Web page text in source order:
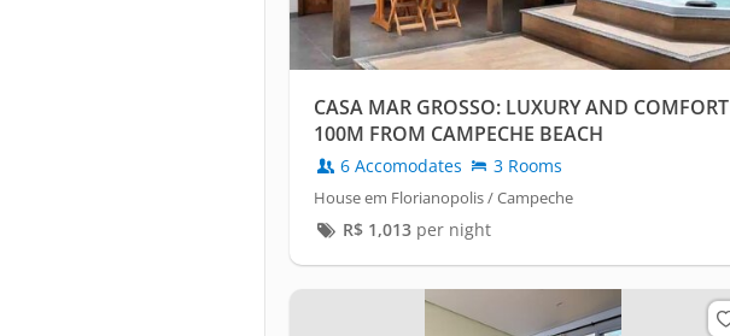
CASA MAR GROSSO: LUXURY AND COMFORT
100M FROM CAMPECHE BEACH
6 Accomodates 3 Rooms
House em Florianopolis / Campeche
R$ 1,013per night